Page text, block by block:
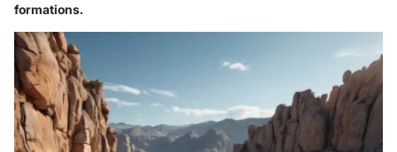
formations.